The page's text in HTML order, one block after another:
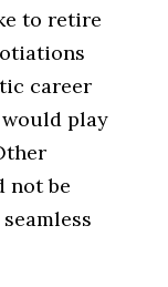
to retire
career
play
not be